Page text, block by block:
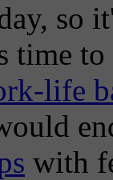
so
time
life
with